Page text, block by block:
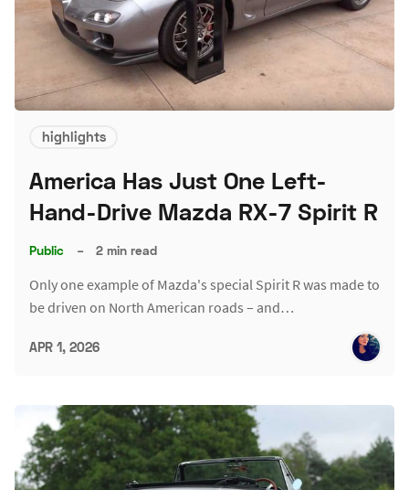
highlights
America Has Just One Left-
Hand-Drive Mazda RX-7 Spirit R
Public – 2 min read
Only one example of Mazda's special Spirit R was made to
be driven on North American roads – and…
APR 1, 2026